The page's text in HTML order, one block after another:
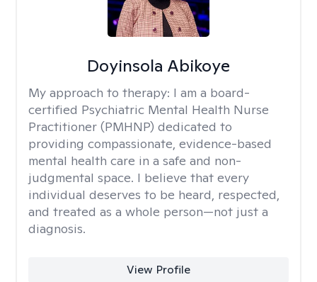
Doyinsola Abikoye
My approach to therapy: I am a board-
certified Psychiatric Mental Health Nurse
Practitioner (PMHNP) dedicated to
providing compassionate, evidence-based
mental health care in a safe and non-
judgmental space. I believe that every
individual deserves to be heard, respected,
and treated as a whole person—not just a
diagnosis.
View Profile